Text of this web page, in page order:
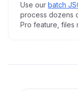
Use our batch
process dozens
Pro feature, files